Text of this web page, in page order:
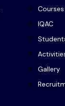
Courses
IQAC
Gallery